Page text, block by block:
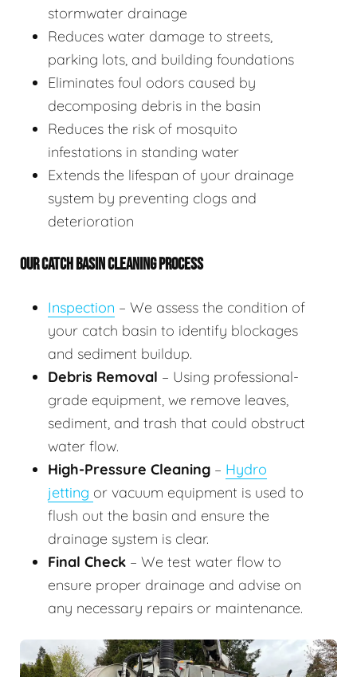
stormwater drainage
Reduces water damage to streets,
parking lots, and building foundations
Eliminates foul odors caused by
decomposing debris in the basin
Reduces the risk of mosquito
infestations in standing water
Extends the lifespan of your drainage
system by preventing clogs and
deterioration
OUR CATCH BASIN CLEANING PROCESS
Inspection – We assess the condition of
your catch basin to identify blockages
and sediment buildup.
Debris Removal – Using professional-
grade equipment, we remove leaves,
sediment, and trash that could obstruct
water flow.
High-Pressure Cleaning – Hydro
jetting or vacuum equipment is used to
flush out the basin and ensure the
drainage system is clear.
Final Check – We test water flow to
ensure proper drainage and advise on
any necessary repairs or maintenance.